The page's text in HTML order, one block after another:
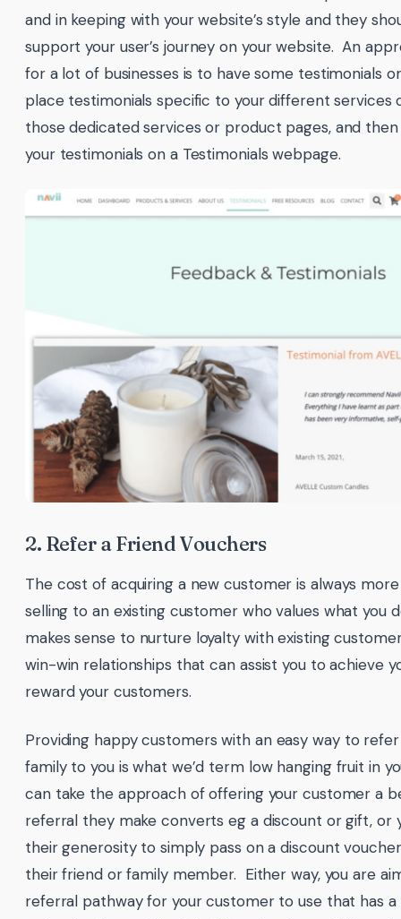
and in keeping with your website’s style and they
support your user’s journey on your website. An
for a lot of businesses is to have some testimonials
place testimonials specific to your different services
those dedicated services or product pages, and
your testimonials on a Testimonials webpage.
2. Refer a Friend Vouchers
The cost of acquiring a new customer is always
selling to an existing customer who values what you
makes sense to nurture loyalty with existing
win-win relationships that can assist you to achieve
reward your customers.
Providing happy customers with an easy way to
family to you is what we’d term low hanging fruit in
can take the approach of offering your customer a
referral they make converts eg a discount or gift, or
their generosity to simply pass on a discount
their friend or family member. Either way, you are
referral pathway for your customer to use that has